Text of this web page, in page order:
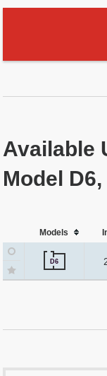
Available
Model
Models
D6